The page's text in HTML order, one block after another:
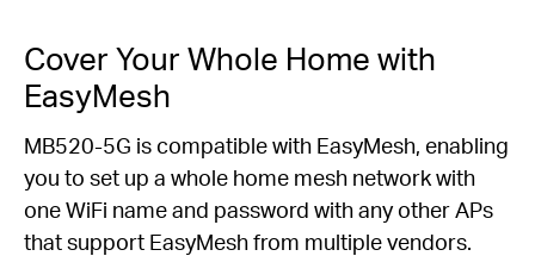
Cover Your Whole Home with
EasyMesh
MB520-5G is compatible with EasyMesh, enabling
you to set up a whole home mesh network with
one WiFi name and password with any other APs
that support EasyMesh from multiple vendors.